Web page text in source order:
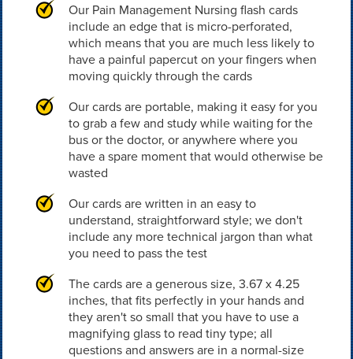
Our Pain Management Nursing flash cards
include an edge that is micro-perforated,
which means that you are much less likely to
have a painful papercut on your fingers when
moving quickly through the cards
Our cards are portable, making it easy for you
to grab a few and study while waiting for the
bus or the doctor, or anywhere where you
have a spare moment that would otherwise be
wasted
Our cards are written in an easy to
understand, straightforward style; we don't
include any more technical jargon than what
you need to pass the test
The cards are a generous size, 3.67 x 4.25
inches, that fits perfectly in your hands and
they aren't so small that you have to use a
magnifying glass to read tiny type; all
questions and answers are in a normal-size